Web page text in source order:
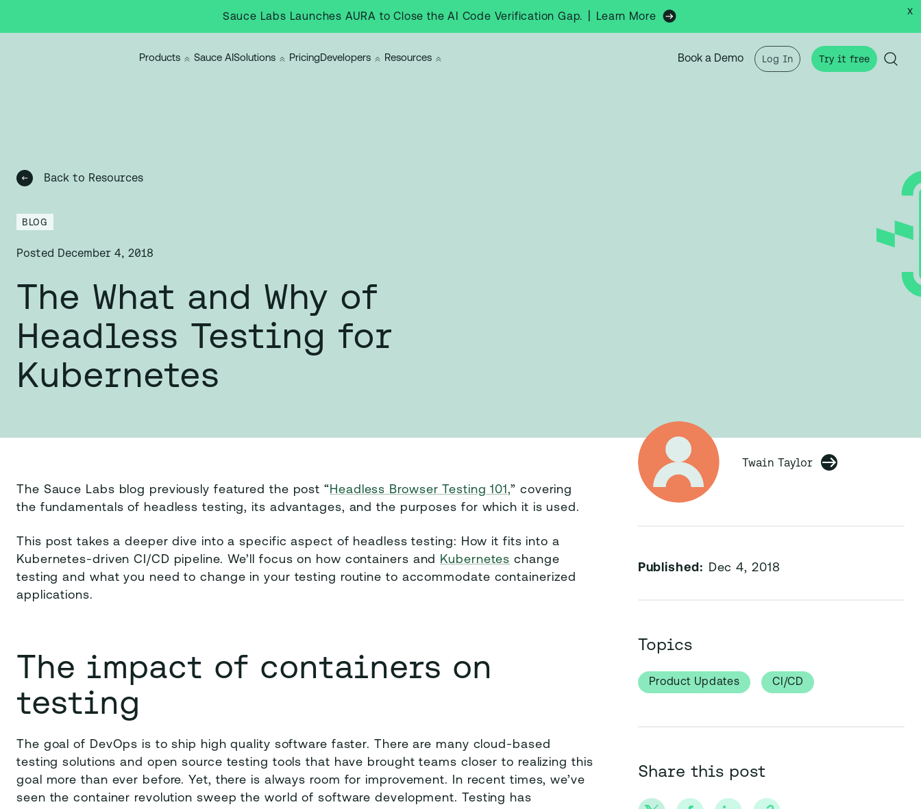
Sauce Labs Launches AURA to Close the AI Code Verification Gap. Learn More x
Products Sauce AISolutions PricingDevelopers Resources Book a Demo Log In Try it free
Back to Resources
BLOG
Posted December 4, 2018
The What and Why of
Headless Testing for
Kubernetes
The Sauce Labs blog previously featured the post “Headless Browser Testing 101,” covering
the fundamentals of headless testing, its advantages, and the purposes for which it is used.
This post takes a deeper dive into a specific aspect of headless testing: How it fits into a
Kubernetes-driven CI/CD pipeline. We’ll focus on how containers and Kubernetes change
testing and what you need to change in your testing routine to accommodate containerized
applications.
The impact of containers on
testing
The goal of DevOps is to ship high quality software faster. There are many cloud-based
testing solutions and open source testing tools that have brought teams closer to realizing this
goal more than ever before. Yet, there is always room for improvement. In recent times, we’ve
seen the container revolution sweep the world of software development. Testing has
Twain Taylor
Published: Dec 4, 2018
Topics
Product Updates CI/CD
Share this post